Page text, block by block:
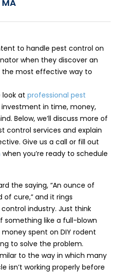
MA
to handle pest control on
when they discover an
the most effective way to
look at professional pest
in time, money,
Below, we’ll discuss more of
control services and explain
Give us a call or fill out
when you’re ready to schedule
the saying, “An ounce of
cure,” and it rings
industry. Just think
something like a full-blown
spent on DIY rodent
to solve the problem.
to the way in which many
isn’t working properly before